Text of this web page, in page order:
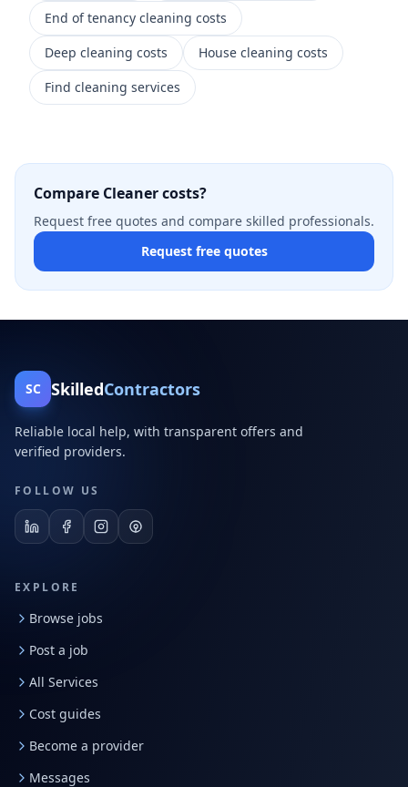
End of tenancy cleaning costs
Deep cleaning costs
House cleaning costs
Find cleaning services
Compare Cleaner costs?
Request free quotes and compare skilled professionals.
Request free quotes
SC SkilledContractors
Reliable local help, with transparent offers and
verified providers.
FOLLOW US
EXPLORE
Browse jobs
Post a job
All Services
Cost guides
Become a provider
Messages